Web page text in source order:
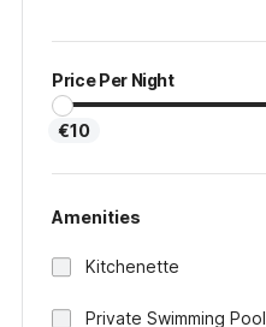
Price Per Night
€10
Amenities
Kitchenette
Private Swimming Pool